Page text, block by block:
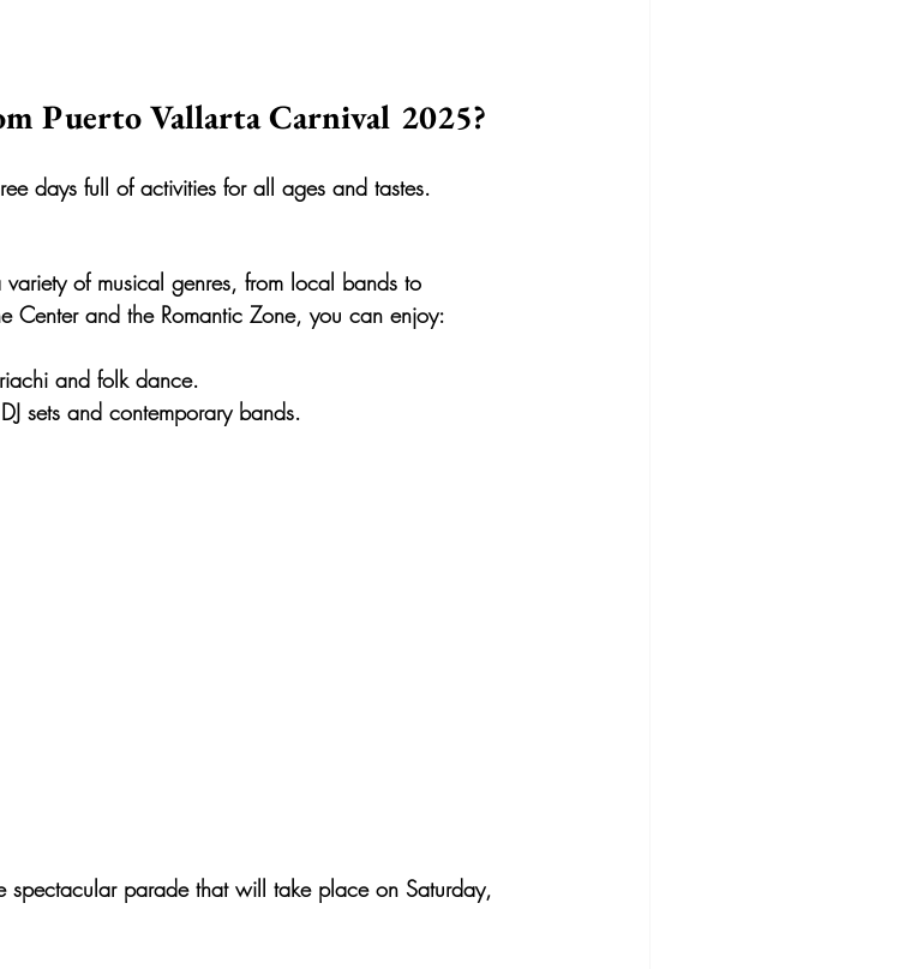
Puerto Vallarta Carnival 2025?
days full of activities for all ages and tastes.
of musical genres, from local bands to
Center and the Romantic Zone, you can enjoy:
and folk dance.
sets and contemporary bands.
parade that will take place on Saturday,